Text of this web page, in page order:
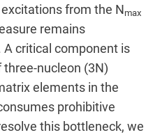
from the N max
remains
critical component is
nucleon (3N)
elements in the
prohibitive
this bottleneck, we